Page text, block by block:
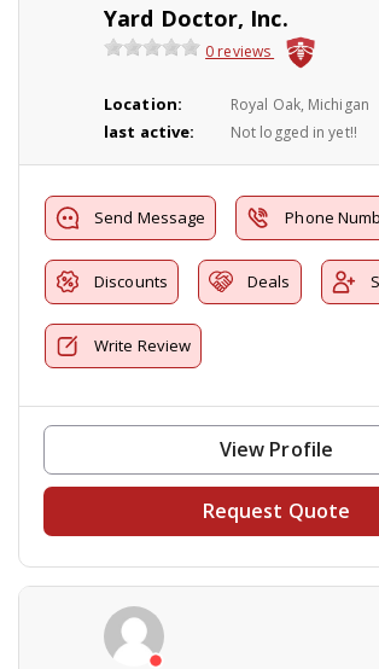
Yard Doctor, Inc.
0 reviews
Location: Royal Oak, Michigan
last active: Not logged in yet!!
Send Message Phone
Discounts Deals
Write Review
View Profile
Request Quote